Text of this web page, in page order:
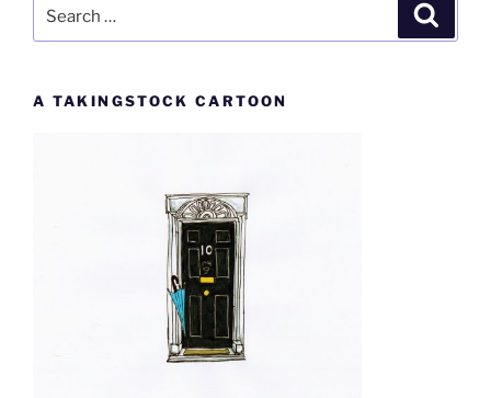
for:
A TAKINGSTOCK CARTOON